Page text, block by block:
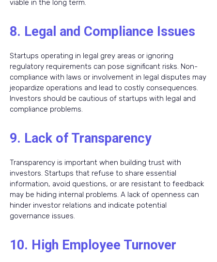
viable in the long term.
8. Legal and Compliance Issues
Startups operating in legal grey areas or ignoring
regulatory requirements can pose significant risks. Non-
compliance with laws or involvement in legal disputes may
jeopardize operations and lead to costly consequences.
Investors should be cautious of startups with legal and
compliance problems.
9. Lack of Transparency
Transparency is important when building trust with
investors. Startups that refuse to share essential
information, avoid questions, or are resistant to feedback
may be hiding internal problems. A lack of openness can
hinder investor relations and indicate potential
governance issues.
10. High Employee Turnover